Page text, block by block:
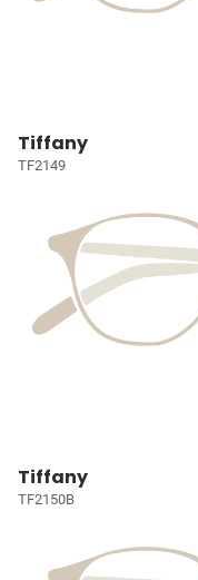
Tiffany
TF2149
Tiffany
TF2150B